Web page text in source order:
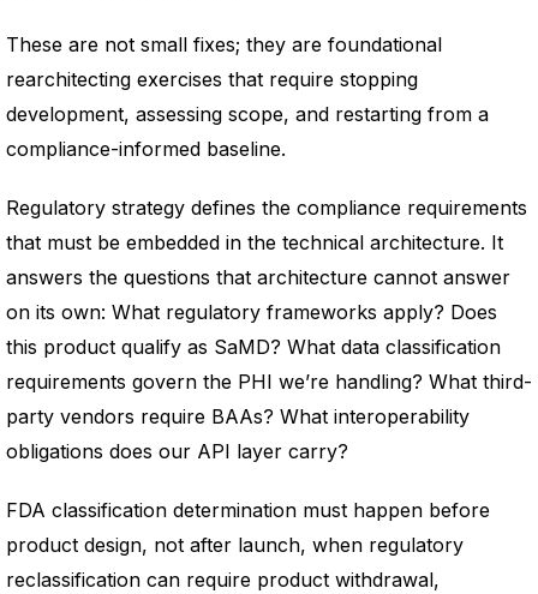
These are not small fixes; they are foundational
rearchitecting exercises that require stopping
development, assessing scope, and restarting from a
compliance-informed baseline.
Regulatory strategy defines the compliance requirements
that must be embedded in the technical architecture. It
answers the questions that architecture cannot answer
on its own: What regulatory frameworks apply? Does
this product qualify as SaMD? What data classification
requirements govern the PHI we’re handling? What third-
party vendors require BAAs? What interoperability
obligations does our API layer carry?
FDA classification determination must happen before
product design, not after launch, when regulatory
reclassification can require product withdrawal,